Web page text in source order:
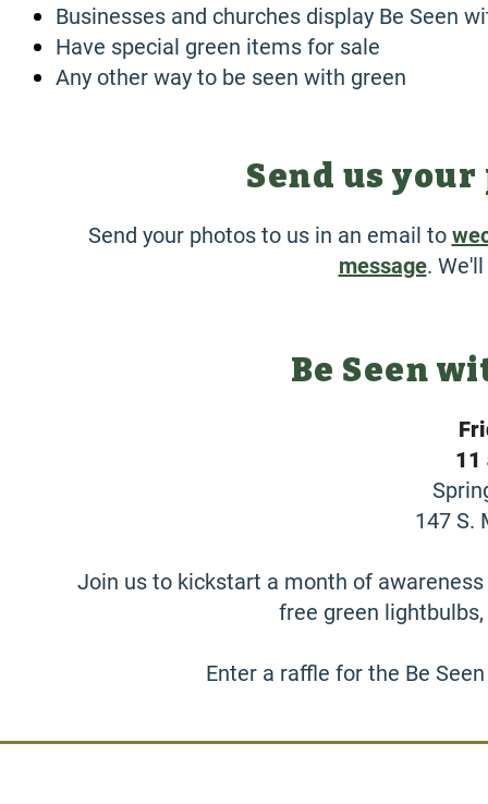
Businesses and churches display Be Seen
Have special green items for sale
Any other way to be seen with green
Send us
Send your photos to us in an email to
message.
Be Seen
11
147 S.
Join us to kickstart a month of
free green
Enter a raffle for the Be